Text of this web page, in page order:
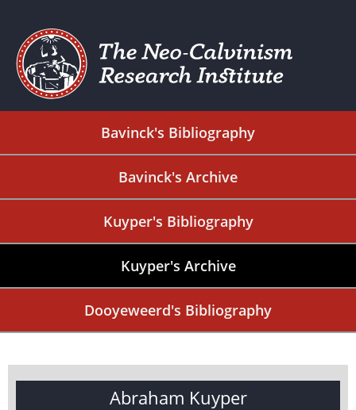
Bavinck's Bibliography
Bavinck's Archive
Kuyper's Bibliography
Kuyper's Archive
Dooyeweerd's Bibliography
Abraham Kuyper